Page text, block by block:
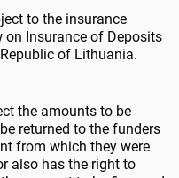
to the insurance
on Insurance of Deposits
of Lithuania.
the amounts to be
returned to the funders
from which they were
also has the right to